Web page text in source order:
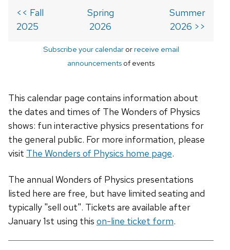
<< Fall
2025
Spring
2026
Summer
2026 >>
Subscribe your calendarorreceive email
announcements of events
This calendar page contains information about
the dates and times of The Wonders of Physics
shows: fun interactive physics presentations for
the general public. For more information, please
visit The Wonders of Physics home page.
The annual Wonders of Physics presentations
listed here are free, but have limited seating and
typically "sell out". Tickets are available after
January 1st using this on-line ticket form.